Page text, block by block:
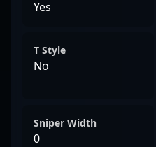
Yes
T Style
No
Sniper Width
0